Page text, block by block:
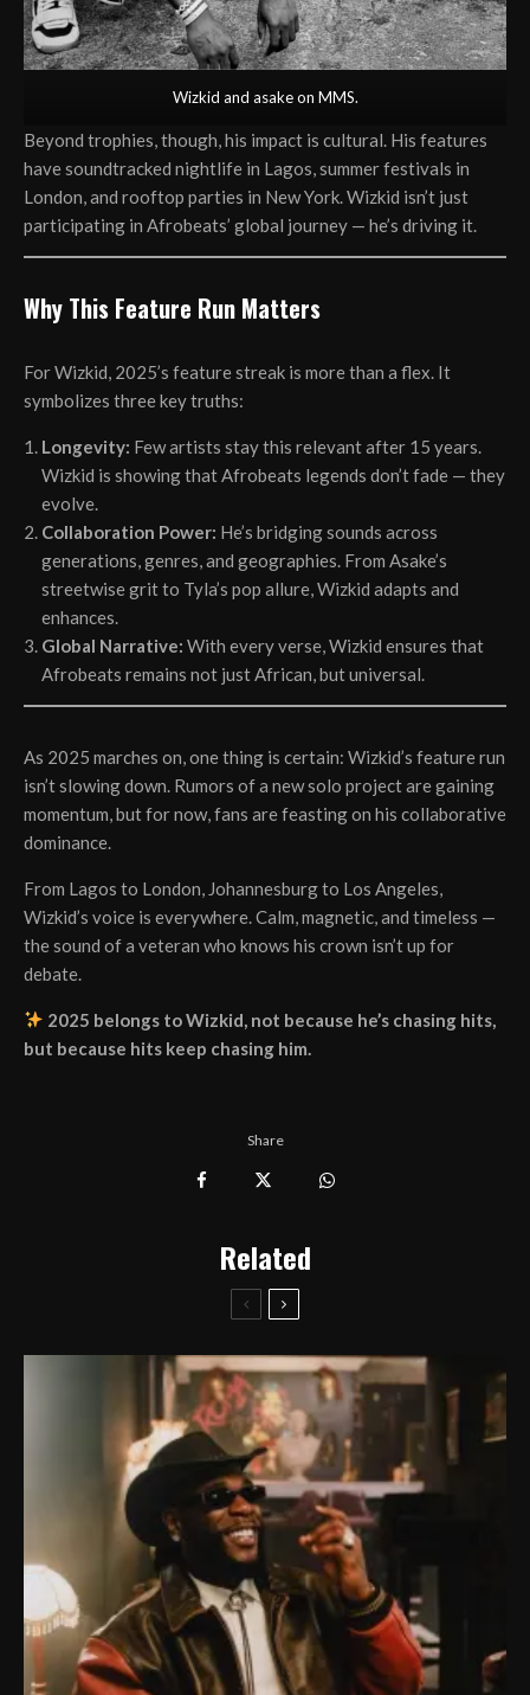
Wizkid and asake on MMS.
Beyond trophies, though, his impact is cultural. His features
have soundtracked nightlife in Lagos, summer festivals in
London, and rooftop parties in New York. Wizkid isn’t just
participating in Afrobeats’ global journey — he’s driving it.
Why This Feature Run Matters
For Wizkid, 2025’s feature streak is more than a flex. It
symbolizes three key truths:
Longevity: Few artists stay this relevant after 15 years.
Wizkid is showing that Afrobeats legends don’t fade — they
evolve.
Collaboration Power: He’s bridging sounds across
generations, genres, and geographies. From Asake’s
streetwise grit to Tyla’s pop allure, Wizkid adapts and
enhances.
Global Narrative: With every verse, Wizkid ensures that
Afrobeats remains not just African, but universal.
As 2025 marches on, one thing is certain: Wizkid’s feature run
isn’t slowing down. Rumors of a new solo project are gaining
momentum, but for now, fans are feasting on his collaborative
dominance.
From Lagos to London, Johannesburg to Los Angeles,
Wizkid’s voice is everywhere. Calm, magnetic, and timeless —
the sound of a veteran who knows his crown isn’t up for
debate.
2025 belongs to Wizkid, not because he’s chasing hits,
but because hits keep chasing him.
Share
Related